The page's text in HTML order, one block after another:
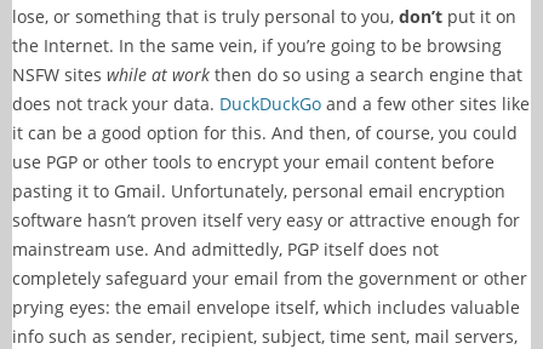
lose, or something that is truly personal to you, don’t put it on
the Internet. In the same vein, if you’re going to be browsing
NSFW sites while at work then do so using a search engine that
does not track your data. DuckDuckGo and a few other sites like
it can be a good option for this. And then, of course, you could
use PGP or other tools to encrypt your email content before
pasting it to Gmail. Unfortunately, personal email encryption
software hasn’t proven itself very easy or attractive enough for
mainstream use. And admittedly, PGP itself does not
completely safeguard your email from the government or other
prying eyes: the email envelope itself, which includes valuable
info such as sender, recipient, subject, time sent, mail servers,